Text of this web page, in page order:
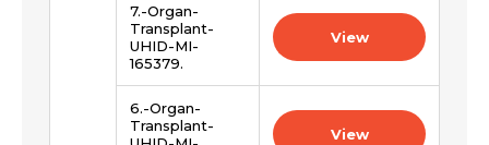
7.-Organ-
Transplant-
UHID-MI-
165379.
View
6.-Organ-
Transplant-
View